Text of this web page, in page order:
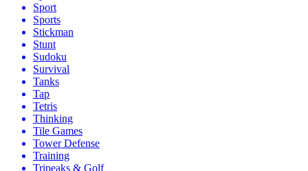
Sport
Sports
Stickman
Stunt
Sudoku
Survival
Tanks
Tap
Tetris
Thinking
Tile Games
Tower Defense
Training
Tripeaks & Golf